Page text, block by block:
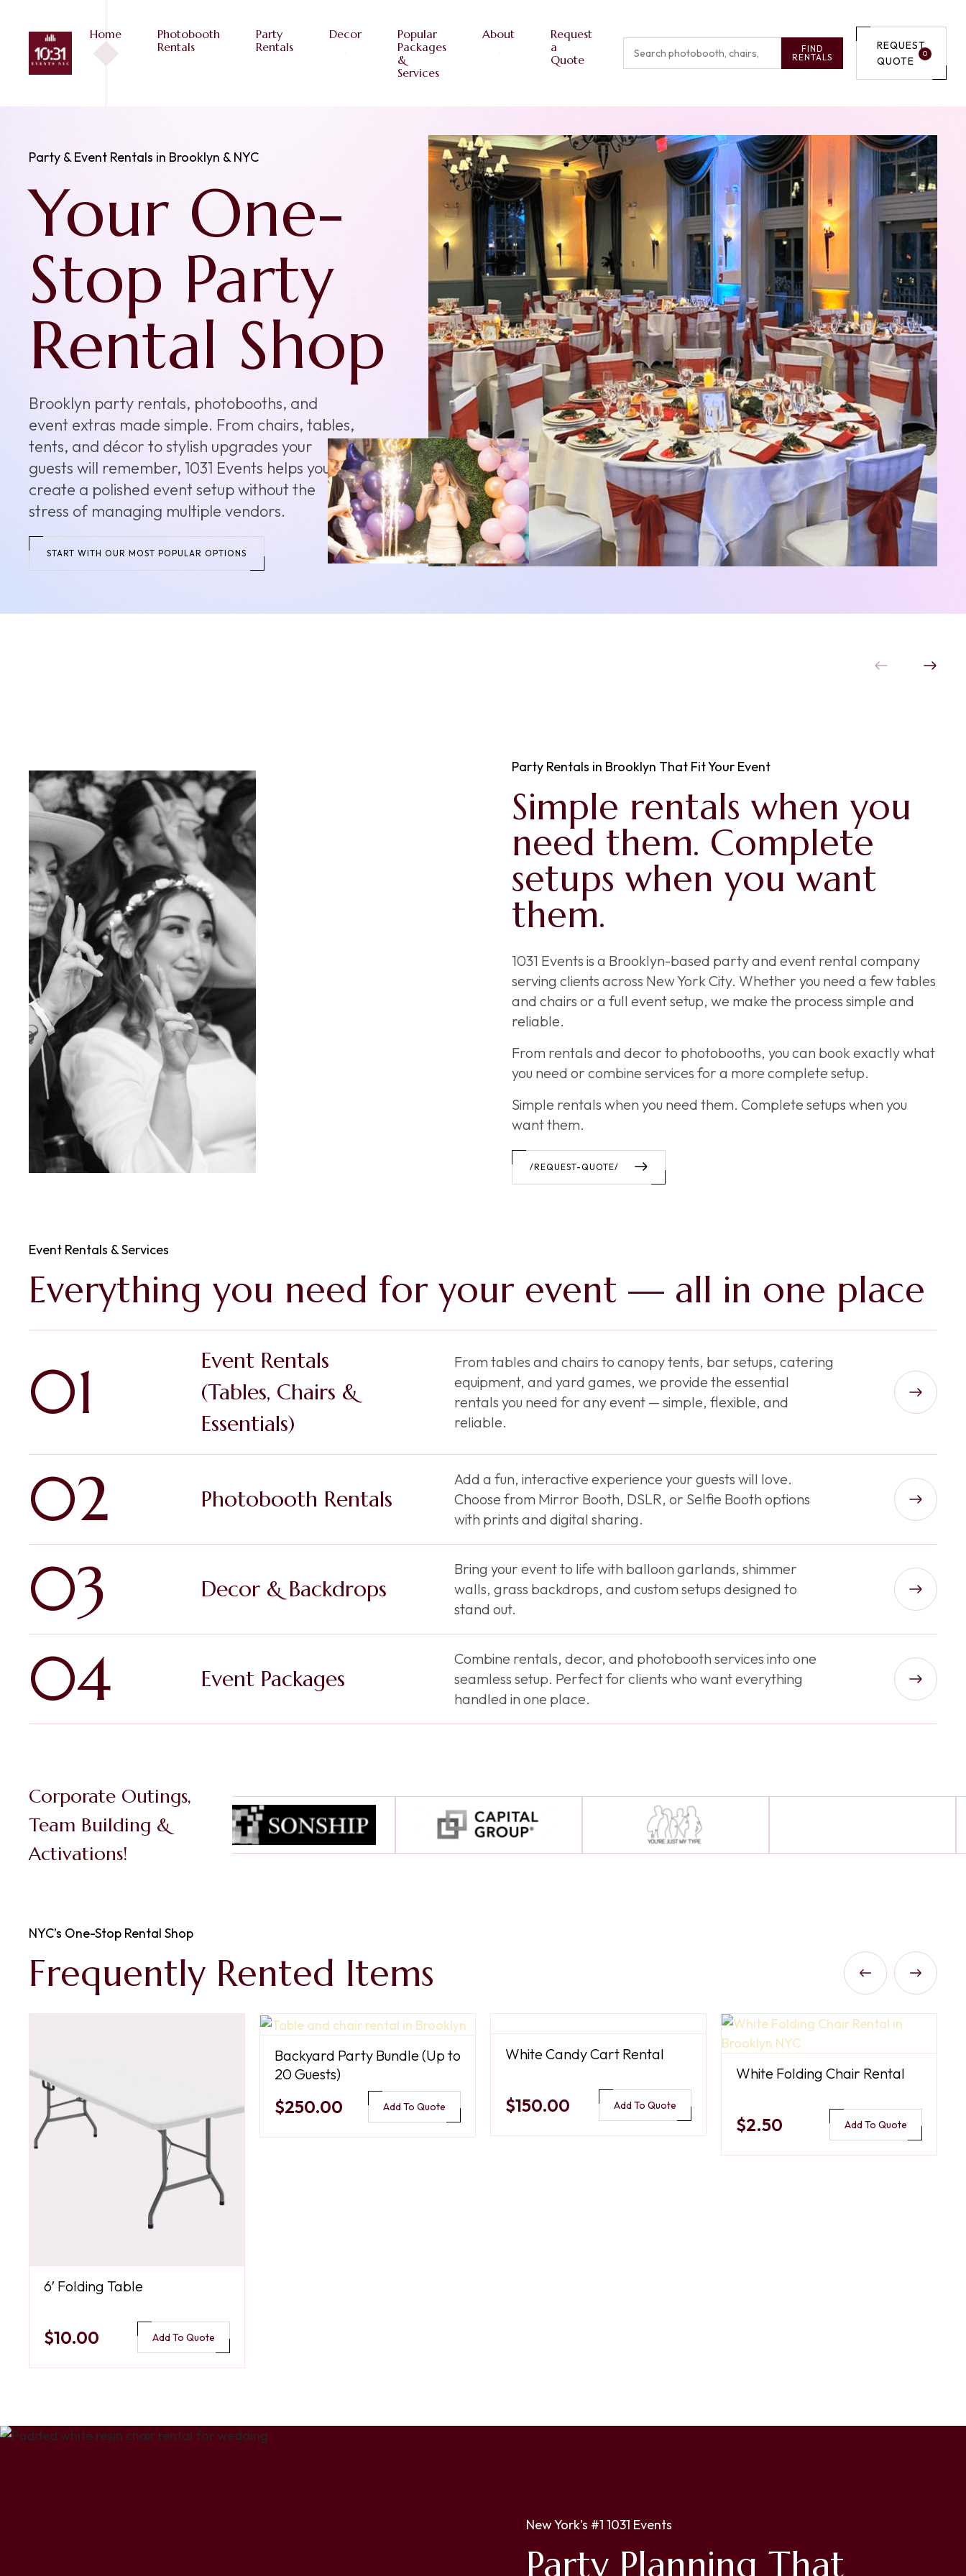
Home
Photobooth
Rentals
Party
Rentals
Decor
Popular
Packages
&
Services
About
Request
a
Quote
FIND
RENTALS
REQUEST
QUOTE
0
Photobooth Rentals in Brooklyn and NYC
Photobooths
to Capture
the
Keepsakes
Our photobooth rentals add energy,
interaction, and keepsake moments to
weddings, birthdays, Sweet 16s, school events,
and brand activations. Choose a setup that fits
your crowd and make your event feel even
more memorable.
Party Rentals in Brooklyn That Fit Your Event
Simple rentals when you
need them. Complete
setups when you want
them.
1031 Events is a Brooklyn-based party and event rental company
serving clients across New York City. Whether you need a few tables
and chairs or a full event setup, we make the process simple and
reliable.
From rentals and decor to photobooths, you can book exactly what
you need or combine services for a more complete setup.
Simple rentals when you need them. Complete setups when you
want them.
/REQUEST-QUOTE/
Event Rentals & Services
Everything you need for your event — all in one place
01
Event Rentals
(Tables, Chairs &
Essentials)
From tables and chairs to canopy tents, bar setups, catering
equipment, and yard games, we provide the essential
rentals you need for any event — simple, flexible, and
reliable.
02 Photobooth Rentals
Add a fun, interactive experience your guests will love.
Choose from Mirror Booth, DSLR, or Selfie Booth options
with prints and digital sharing.
03 Decor & Backdrops
Bring your event to life with balloon garlands, shimmer
walls, grass backdrops, and custom setups designed to
stand out.
04 Event Packages
Combine rentals, decor, and photobooth services into one
seamless setup. Perfect for clients who want everything
handled in one place.
Corporate Outings,
Team Building &
Activations!
NYC’s One-Stop Rental Shop
Frequently Rented Items
6′ Folding Table
$10.00 Add To Quote
Backyard Party Bundle (Up to
20 Guests)
$250.00 Add To Quote
White Candy Cart Rental
$150.00 Add To Quote
White Folding Chair Rental
$2.50 Add To Quote
New York's #1 1031 Events
Party Planning That